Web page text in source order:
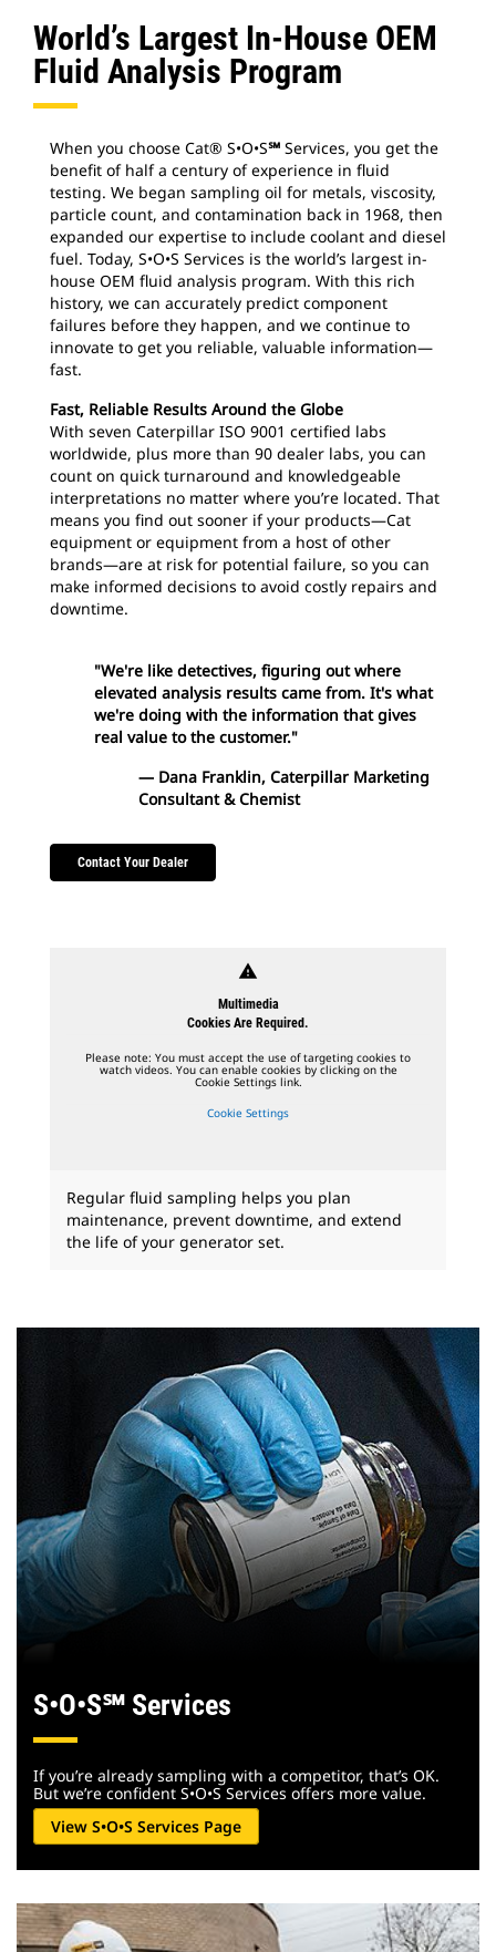
World’s Largest In-House OEM
Fluid Analysis Program
When you choose Cat® S•O•S℠ Services, you get the
benefit of half a century of experience in fluid
testing. We began sampling oil for metals, viscosity,
particle count, and contamination back in 1968, then
expanded our expertise to include coolant and diesel
fuel. Today, S•O•S Services is the world’s largest in-
house OEM fluid analysis program. With this rich
history, we can accurately predict component
failures before they happen, and we continue to
innovate to get you reliable, valuable information—
fast.
Fast, Reliable Results Around the Globe
With seven Caterpillar ISO 9001 certified labs
worldwide, plus more than 90 dealer labs, you can
count on quick turnaround and knowledgeable
interpretations no matter where you’re located. That
means you find out sooner if your products—Cat
equipment or equipment from a host of other
brands—are at risk for potential failure, so you can
make informed decisions to avoid costly repairs and
downtime.
"We're like detectives, figuring out where
elevated analysis results came from. It's what
we're doing with the information that gives
real value to the customer."
— Dana Franklin, Caterpillar Marketing
Consultant & Chemist
Contact Your Dealer
warning
Multimedia
Cookies Are Required.
Please note: You must accept the use of targeting cookies to
watch videos. You can enable cookies by clicking on the
Cookie Settings link.
Cookie Settings
Regular fluid sampling helps you plan
maintenance, prevent downtime, and extend
the life of your generator set.
S•O•S℠ Services
If you’re already sampling with a competitor, that’s OK.
But we’re confident S•O•S Services offers more value.
View S•O•S Services Page